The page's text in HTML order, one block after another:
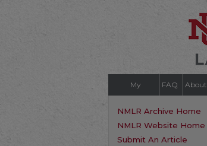
My FAQ About
NMLR Archive Home
NMLR Website Home
Submit An Article